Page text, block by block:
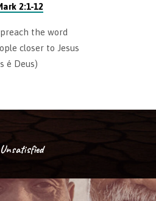
2:1-12
the word
closer to Jesus
é Deus)